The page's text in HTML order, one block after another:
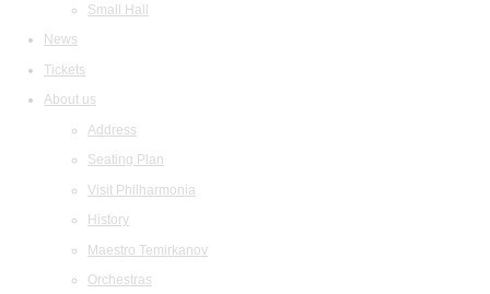
Small Hall
News
Tickets
About us
Address
Seating Plan
Visit Philharmonia
History
Maestro Temirkanov
Orchestras